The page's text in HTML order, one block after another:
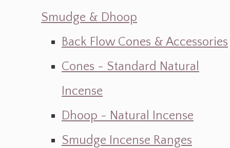
Smudge & Dhoop
Back Flow Cones & Accessories
Cones - Standard Natural
Incense
Dhoop - Natural Incense
Smudge Incense Ranges